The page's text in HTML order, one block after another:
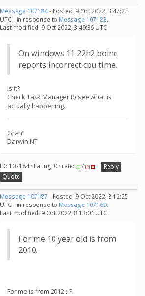
Message 107184- Posted: 9 Oct 2022, 3:47:23
UTC - in response to Message 107183.
Last modified: 9 Oct 2022, 3:49:36 UTC
On windows 11 22h2 boinc
reports incorrect cpu time.
Is it?
Check Task Manager to see what is
actually happening.
Grant
Darwin NT
ID: 107184 · Rating: 0 · rate: /
Reply
Quote
Message 107187 - Posted: 9 Oct 2022, 8:12:25
UTC - in response to Message 107160.
Last modified: 9 Oct 2022, 8:13:04 UTC
For me 10 year old is from
2010.
For me is from 2012 :-P